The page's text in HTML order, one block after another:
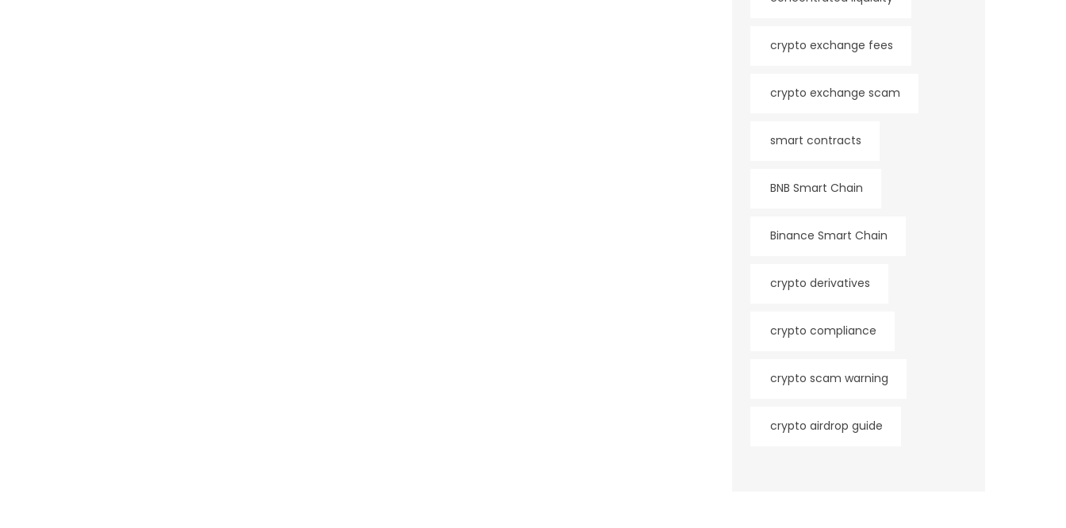
crypto exchange fees
crypto exchange scam
smart contracts
BNB Smart Chain
Binance Smart Chain
crypto derivatives
crypto compliance
crypto scam warning
crypto airdrop guide